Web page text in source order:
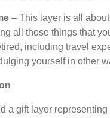
– This layer is all
all those things that
including travel
yourself in other
a gift layer